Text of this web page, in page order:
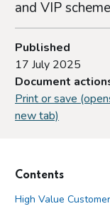
and VIP
Published
17 July 2025
Document
Print or save
new tab)
Contents
High Value